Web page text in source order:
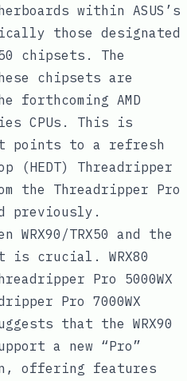
within ASUS’s
those designated
chipsets. The
chipsets are
forthcoming AMD
CPUs. This is
points to a refresh
(HEDT) Threadripper
the Threadripper Pro
previously.
TRX50 and the
is crucial. WRX80
Pro 5000WX
Pro 7000WX
that the WRX90
a new “Pro”
offering features